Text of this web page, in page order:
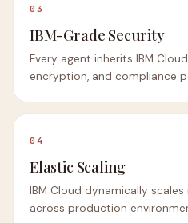
03
IBM-Grade Security
Every agent inherits IBM
encryption, and compliance
04
Elastic Scaling
IBM Cloud dynamically
across production